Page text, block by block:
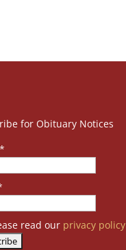
for Obituary Notices
read our privacy policy